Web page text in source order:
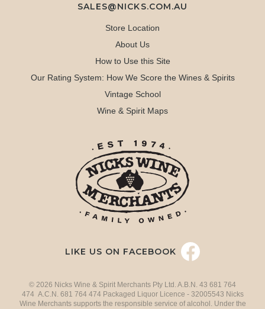
SALES@NICKS.COM.AU
Store Location
About Us
How to Use this Site
Our Rating System: How We Score the Wines & Spirits
Vintage School
Wine & Spirit Maps
LIKE US ON FACEBOOK
© 2026 Nicks Wine & Spirit Merchants Pty Ltd. A.B.N. 43 681 764
474 A.C.N. 681 764 474 Packaged Liquor Licence - 32005543 Nicks
Wine Merchants supports the responsible service of alcohol. Under the